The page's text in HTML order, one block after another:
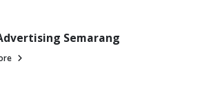
Semarang